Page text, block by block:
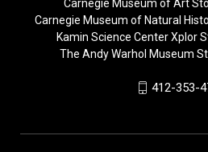
Carnegie Museum of Art
Carnegie Museum of Natural
Kamin Science Center Xplor
The Andy Warhol Museum
412-353-